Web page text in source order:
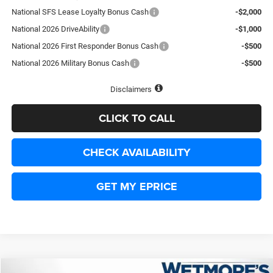
National SFS Lease Loyalty Bonus Cash
-$2,000
National 2026 DriveAbility
-$1,000
National 2026 First Responder Bonus Cash
-$500
National 2026 Military Bonus Cash
-$500
Disclaimers
CLICK TO CALL
CHECK AVAILABILITY
GET MY EPRICE